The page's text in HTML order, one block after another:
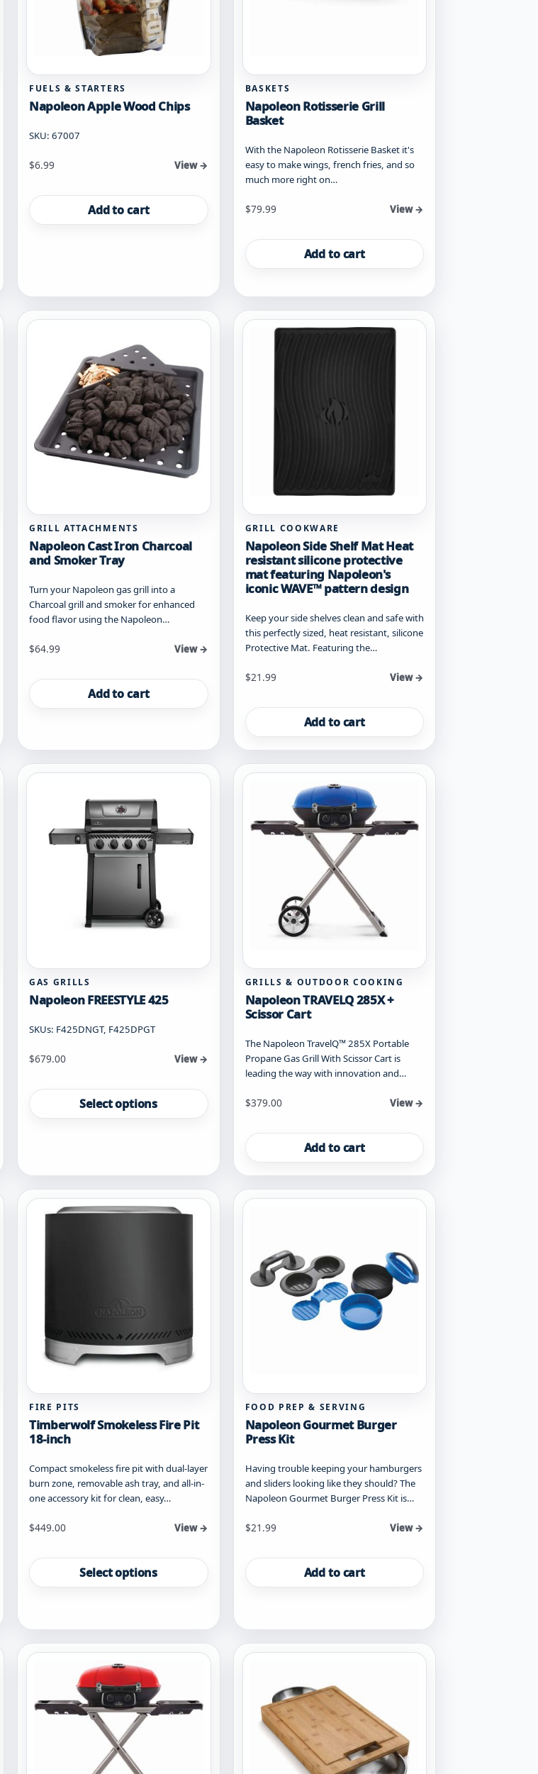
FUELS & STARTERS
Napoleon Apple Wood Chips
SKU: 67007
$6.99 View →
Add to cart
BASKETS
Napoleon Rotisserie Grill
Basket
With the Napoleon Rotisserie Basket it's
easy to make wings, french fries, and so
much more right on…
$79.99 View →
Add to cart
GRILL ATTACHMENTS
Napoleon Cast Iron Charcoal
and Smoker Tray
Turn your Napoleon gas grill into a
Charcoal grill and smoker for enhanced
food flavor using the Napoleon…
$64.99 View →
Add to cart
GRILL COOKWARE
Napoleon Side Shelf Mat Heat
resistant silicone protective
mat featuring Napoleon's
iconic WAVE™ pattern design
Keep your side shelves clean and safe with
this perfectly sized, heat resistant, silicone
Protective Mat. Featuring the…
$21.99 View →
Add to cart
GAS GRILLS
Napoleon FREESTYLE 425
SKUs: F425DNGT, F425DPGT
Starting at
$679.00 View →
Select options
has
options
may
be
GRILLS & OUTDOOR COOKING
Napoleon TRAVELQ 285X +
Scissor Cart
The Napoleon TravelQ™ 285X Portable
Propane Gas Grill With Scissor Cart is
leading the way with innovation and…
$379.00 View →
Add to cart
FIRE PITS
Timberwolf Smokeless Fire Pit
18-inch
Compact smokeless fire pit with dual-layer
burn zone, removable ash tray, and all-in-
one accessory kit for clean, easy…
Starting at
$449.00 View →
Select options
has
The
options
may
on
FOOD PREP & SERVING
Napoleon Gourmet Burger
Press Kit
Having trouble keeping your hamburgers
and sliders looking like they should? The
Napoleon Gourmet Burger Press Kit is…
$21.99 View →
Add to cart